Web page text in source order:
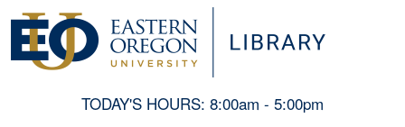
TODAY'S HOURS: 8:00am - 5:00pm